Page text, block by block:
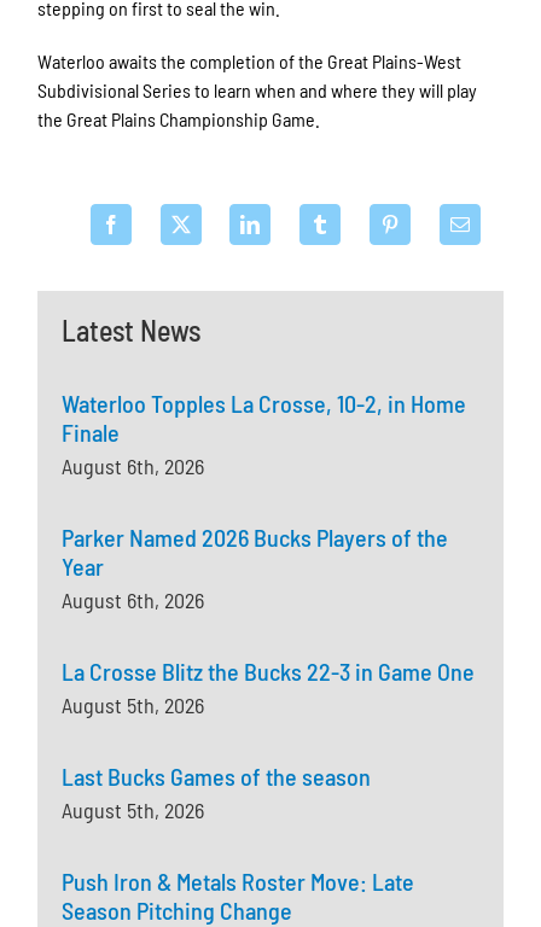
Latest News
Waterloo Topples La Crosse, 10-2, in Home
Finale
August 6th, 2026
Parker Named 2026 Bucks Players of the
Year
August 6th, 2026
La Crosse Blitz the Bucks 22-3 in Game One
August 5th, 2026
Last Bucks Games of the season
August 5th, 2026
Push Iron & Metals Roster Move: Late
Season Pitching Change
stepping on first to seal the win.
Waterloo awaits the completion of the Great Plains-West
Subdivisional Series to learn when and where they will play
the Great Plains Championship Game.